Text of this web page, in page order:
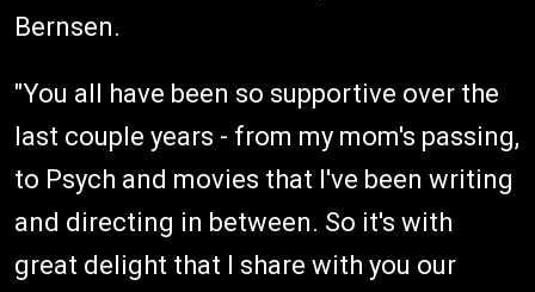
Bernsen.
"You all have been so supportive over the
last couple years - from my mom's passing,
to Psych and movies that I've been writing
and directing in between. So it's with
great delight that I share with you our